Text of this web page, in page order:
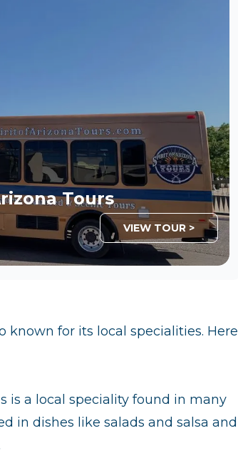
Tours
VIEW TOUR >
known for its local specialities. Here
is a local speciality found in many
in dishes like salads and salsa and